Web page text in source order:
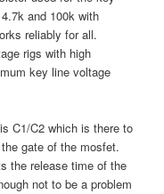
and 100k with
reliably for all.
rigs with high
key line voltage
C1/C2 which is there to
gate of the mosfet.
the release time of the
not to be a problem